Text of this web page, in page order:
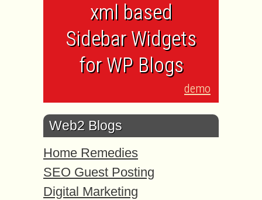
xml based
Sidebar Widgets
for WP Blogs
demo
Web2 Blogs
Home Remedies
SEO Guest Posting
Digital Marketing